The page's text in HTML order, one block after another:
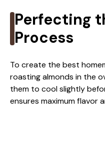
Perfecting
Process
To create the best
roasting almonds in the
them to cool slightly
ensures maximum flavor